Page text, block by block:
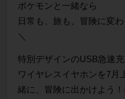
ポケモンと一緒なら
日常も、旅も、冒険に変わ
＼
特別デザインのUSB急速
ワイヤレスイヤホンを7月
緒に、冒険に出かけよう！